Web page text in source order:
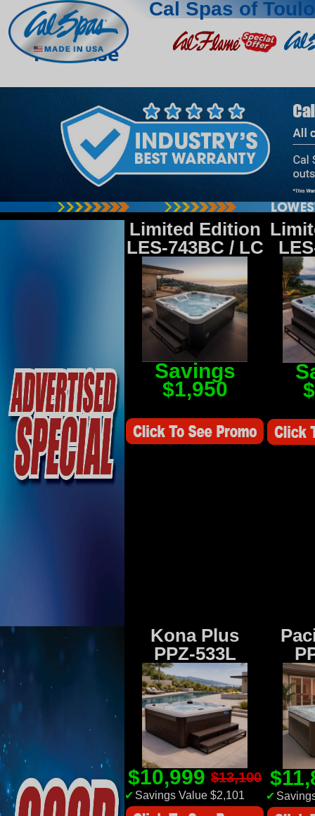
Cal Spas of
Toulouse
Limited Edition
LES-743BC / LC
Savings
$1,950
Kona Plus
PPZ-533L
$10,999 $13,100
✔ Savings Value $2,101 ✔